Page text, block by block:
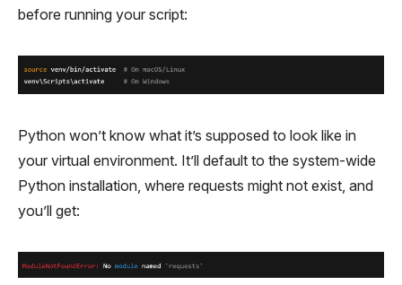
before running your script:
Python won’t know what it’s supposed to look like in
your virtual environment. It’ll default to the system-wide
Python installation, where requests might not exist, and
you’ll get: